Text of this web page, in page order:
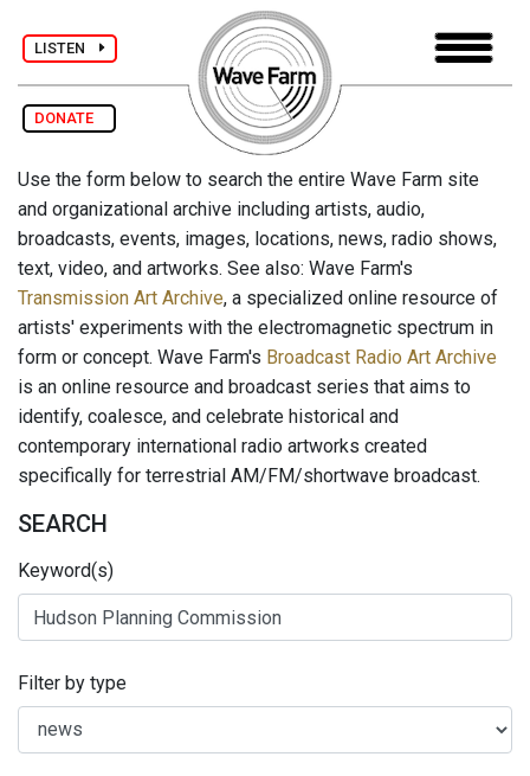
LISTEN
DONATE
Use the form below to search the entire Wave Farm site
and organizational archive including artists, audio,
broadcasts, events, images, locations, news, radio shows,
text, video, and artworks. See also: Wave Farm's
Transmission Art Archive, a specialized online resource of
artists' experiments with the electromagnetic spectrum in
form or concept. Wave Farm's Broadcast Radio Art Archive
is an online resource and broadcast series that aims to
identify, coalesce, and celebrate historical and
contemporary international radio artworks created
specifically for terrestrial AM/FM/shortwave broadcast.
SEARCH
Keyword(s)
Filter by type